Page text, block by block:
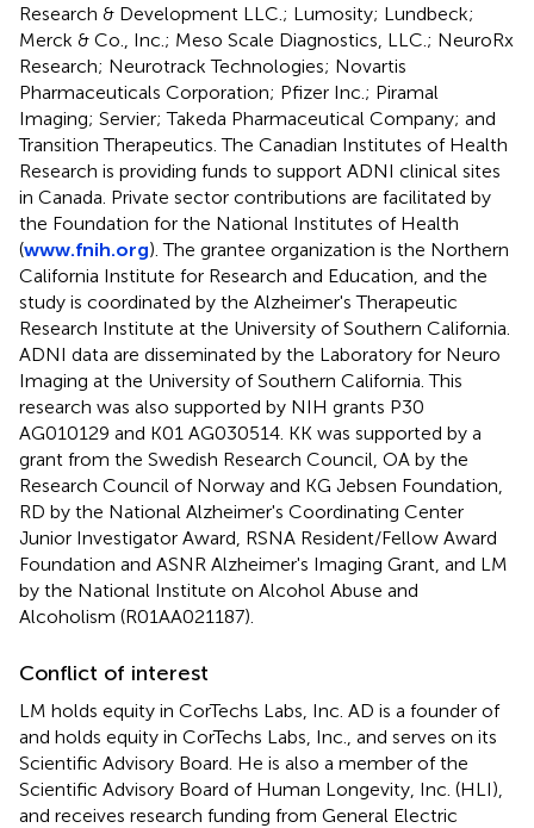
Research & Development LLC.; Lumosity; Lundbeck;
Merck & Co., Inc.; Meso Scale Diagnostics, LLC.; NeuroRx
Research; Neurotrack Technologies; Novartis
Pharmaceuticals Corporation; Pfizer Inc.; Piramal
Imaging; Servier; Takeda Pharmaceutical Company; and
Transition Therapeutics. The Canadian Institutes of Health
Research is providing funds to support ADNI clinical sites
in Canada. Private sector contributions are facilitated by
the Foundation for the National Institutes of Health
(www.fnih.org). The grantee organization is the Northern
California Institute for Research and Education, and the
study is coordinated by the Alzheimer's Therapeutic
Research Institute at the University of Southern California.
ADNI data are disseminated by the Laboratory for Neuro
Imaging at the University of Southern California. This
research was also supported by NIH grants P30
AG010129 and K01 AG030514. KK was supported by a
grant from the Swedish Research Council, OA by the
Research Council of Norway and KG Jebsen Foundation,
RD by the National Alzheimer's Coordinating Center
Junior Investigator Award, RSNA Resident/Fellow Award
Foundation and ASNR Alzheimer's Imaging Grant, and LM
by the National Institute on Alcohol Abuse and
Alcoholism (R01AA021187).
Conflict of interest
LM holds equity in CorTechs Labs, Inc. AD is a founder of
and holds equity in CorTechs Labs, Inc., and serves on its
Scientific Advisory Board. He is also a member of the
Scientific Advisory Board of Human Longevity, Inc. (HLI),
and receives research funding from General Electric